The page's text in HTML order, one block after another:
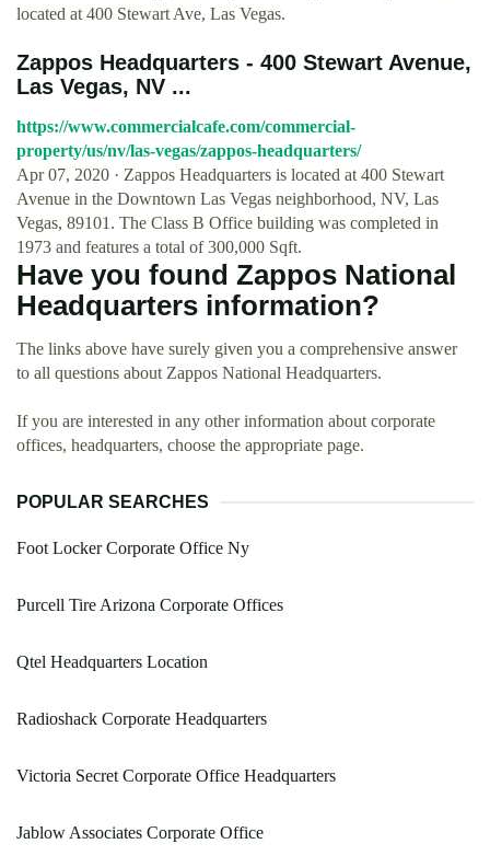
located at 400 Stewart Ave, Las Vegas.
Zappos Headquarters - 400 Stewart Avenue,
Las Vegas, NV ...
https://www.commercialcafe.com/commercial-
property/us/nv/las-vegas/zappos-headquarters/
Apr 07, 2020 · Zappos Headquarters is located at 400 Stewart
Avenue in the Downtown Las Vegas neighborhood, NV, Las
Vegas, 89101. The Class B Office building was completed in
1973 and features a total of 300,000 Sqft.
Have you found Zappos National
Headquarters information?
The links above have surely given you a comprehensive answer
to all questions about Zappos National Headquarters.
If you are interested in any other information about corporate
offices, headquarters, choose the appropriate page.
POPULAR SEARCHES
Foot Locker Corporate Office Ny
Purcell Tire Arizona Corporate Offices
Qtel Headquarters Location
Radioshack Corporate Headquarters
Victoria Secret Corporate Office Headquarters
Jablow Associates Corporate Office